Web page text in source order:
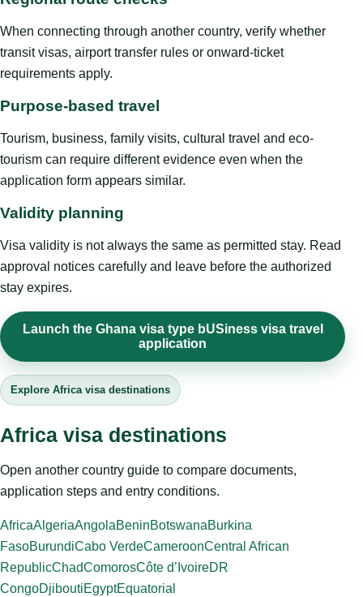
When connecting through another country, verify whether
transit visas, airport transfer rules or onward-ticket
requirements apply.
Purpose-based travel
Tourism, business, family visits, cultural travel and eco-
tourism can require different evidence even when the
application form appears similar.
Validity planning
Visa validity is not always the same as permitted stay. Read
approval notices carefully and leave before the authorized
stay expires.
Launch the Ghana visa type bUSiness visa travel
application
Explore Africa visa destinations
Africa visa destinations
Open another country guide to compare documents,
application steps and entry conditions.
AfricaAlgeriaAngolaBeninBotswanaBurkina
FasoBurundiCabo VerdeCameroonCentral African
RepublicChadComorosCôte d’IvoireDR
CongoDjiboutiEgyptEquatorial